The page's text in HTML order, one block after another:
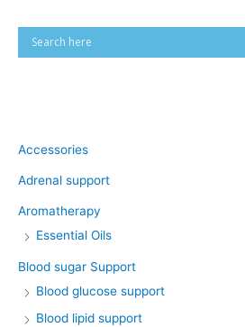
Accessories
Adrenal support
Aromatherapy
Essential Oils
Blood sugar Support
Blood glucose support
Blood lipid support